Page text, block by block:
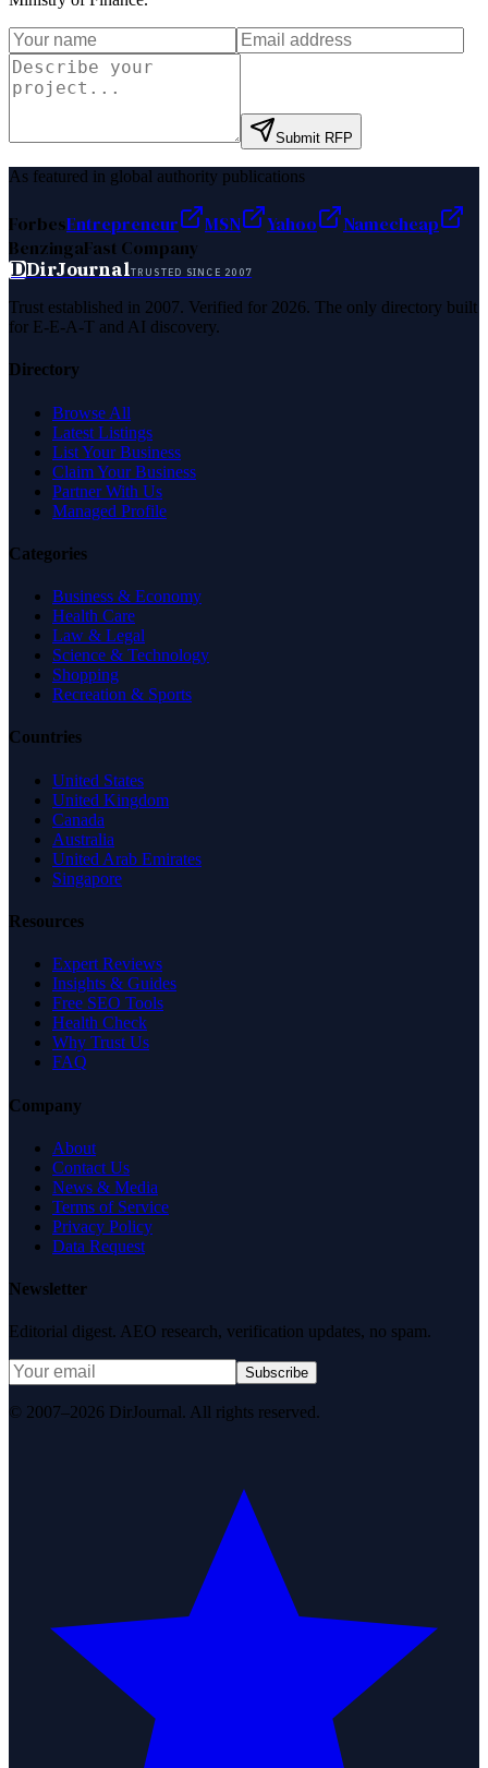
Submit RFP
As featured in global authority publications
ForbesEntrepreneur MSN Yahoo
Namecheap
BenzingaFast Company
DDirJournalTRUSTED SINCE 2007
Trust established in 2007. Verified for 2026. The only directory built
for E-E-A-T and AI discovery.
Directory
Browse All
Latest Listings
List Your Business
Claim Your Business
Partner With Us
Managed Profile
Categories
Business & Economy
Health Care
Law & Legal
Science & Technology
Shopping
Recreation & Sports
Countries
United States
United Kingdom
Canada
Australia
United Arab Emirates
Singapore
Resources
Expert Reviews
Insights & Guides
Free SEO Tools
Health Check
Why Trust Us
FAQ
Company
About
Contact Us
News & Media
Terms of Service
Privacy Policy
Data Request
Newsletter
Editorial digest. AEO research, verification updates, no spam.
Subscribe
© 2007–2026 DirJournal. All rights reserved.